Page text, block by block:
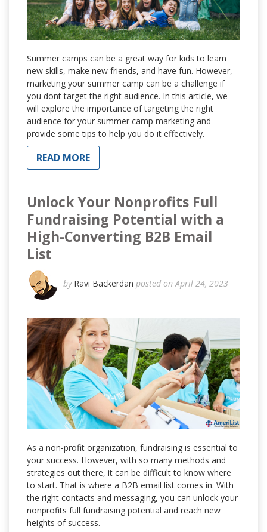
Summer camps can be a great way for kids to learn
new skills, make new friends, and have fun. However,
marketing your summer camp can be a challenge if
you dont target the right audience. In this article, we
will explore the importance of targeting the right
audience for your summer camp marketing and
provide some tips to help you do it effectively.
READ MORE
Unlock Your Nonprofits Full
Fundraising Potential with a
High-Converting B2B Email
List
by Ravi Backerdan posted on April 24, 2023
As a non-profit organization, fundraising is essential to
your success. However, with so many methods and
strategies out there, it can be difficult to know where
to start. That is where a B2B email list comes in. With
the right contacts and messaging, you can unlock your
nonprofits full fundraising potential and reach new
heights of success.